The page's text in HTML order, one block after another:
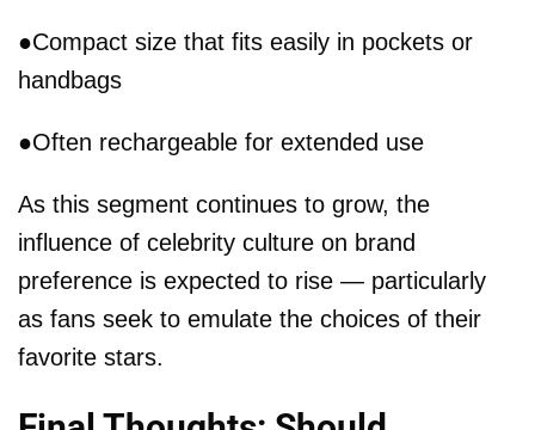
●Compact size that fits easily in pockets or
handbags
●Often rechargeable for extended use
As this segment continues to grow, the
influence of celebrity culture on brand
preference is expected to rise — particularly
as fans seek to emulate the choices of their
favorite stars.